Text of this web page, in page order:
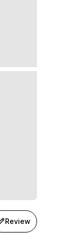
Review